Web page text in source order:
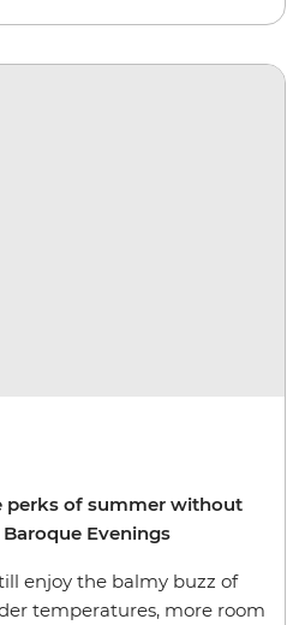
perks of summer without
Evenings
enjoy the balmy buzz of
temperatures, more room